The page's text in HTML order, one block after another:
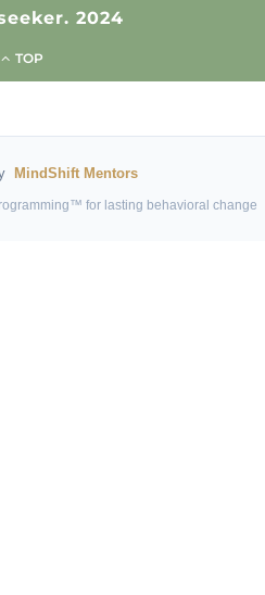
2024
TOP
MindShift Mentors
for lasting behavioral change